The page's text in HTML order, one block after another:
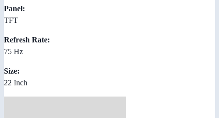
Panel:
TFT
Refresh Rate:
75 Hz
Size:
22 Inch